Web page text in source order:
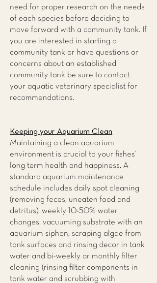
need for proper research on the needs
of each species before deciding to
move forward with a community tank. If
you are interested in starting a
community tank or have questions or
concerns about an established
community tank be sure to contact
your aquatic veterinary specialist for
recommendations.
Keeping your Aquarium Clean
Maintaining a clean aquarium
environment is crucial to your fishes’
long term health and happiness. A
standard aquarium maintenance
schedule includes daily spot cleaning
(removing feces, uneaten food and
detritus), weekly 10-50% water
changes, vacuuming substrate with an
aquarium siphon, scraping algae from
tank surfaces and rinsing decor in tank
water and bi-weekly or monthly filter
cleaning (rinsing filter components in
tank water and scrubbing with